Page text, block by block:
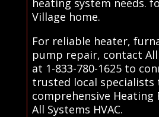
heating system needs.
Village home.
For reliable heater,
pump repair, contact All
at 1-833-780-1625 to
trusted local specialists
comprehensive Heating
All Systems HVAC.